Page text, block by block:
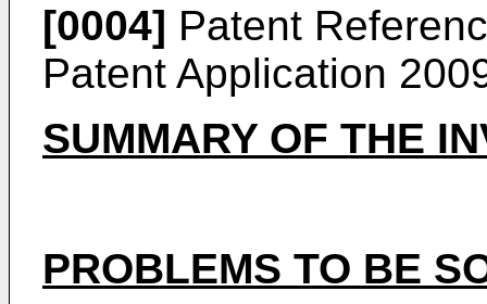
[0004] Patent
Patent Application
SUMMARY OF THE
PROBLEMS TO BE